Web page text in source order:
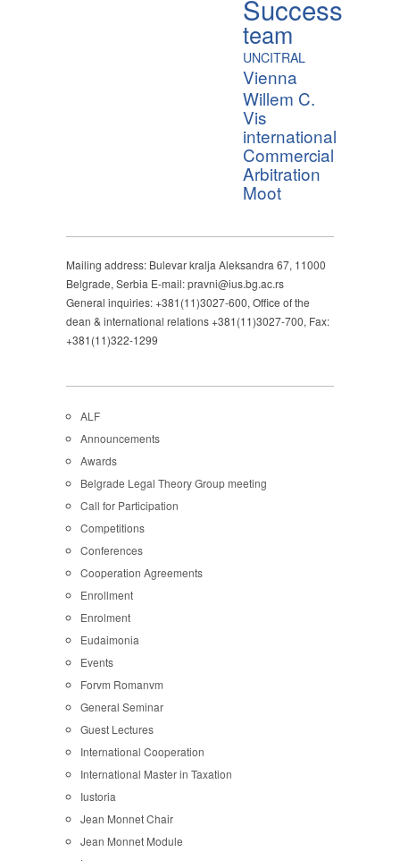
Success
team
UNCITRAL
Vienna
Willem C.
Vis
international
Commercial
Arbitration
Moot
Mailing address: Bulevar kralja Aleksandra 67, 11000
Belgrade, Serbia E-mail: pravni@ius.bg.ac.rs
General inquiries: +381(11)3027-600, Office of the
dean & international relations +381(11)3027-700, Fax:
+381(11)322-1299
ALF
Announcements
Awards
Belgrade Legal Theory Group meeting
Call for Participation
Competitions
Conferences
Cooperation Agreements
Enrollment
Enrolment
Eudaimonia
Events
Forvm Romanvm
General Seminar
Guest Lectures
International Cooperation
International Master in Taxation
Iustoria
Jean Monnet Chair
Jean Monnet Module